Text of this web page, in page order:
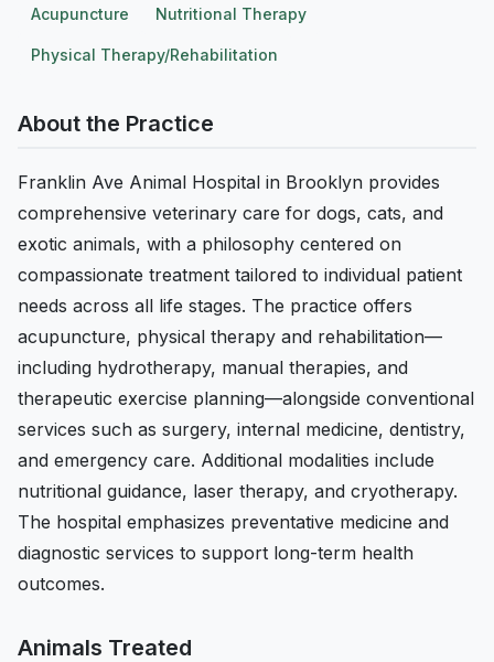
Acupuncture Nutritional Therapy
Physical Therapy/Rehabilitation
About the Practice
Franklin Ave Animal Hospital in Brooklyn provides
comprehensive veterinary care for dogs, cats, and
exotic animals, with a philosophy centered on
compassionate treatment tailored to individual patient
needs across all life stages. The practice offers
acupuncture, physical therapy and rehabilitation—
including hydrotherapy, manual therapies, and
therapeutic exercise planning—alongside conventional
services such as surgery, internal medicine, dentistry,
and emergency care. Additional modalities include
nutritional guidance, laser therapy, and cryotherapy.
The hospital emphasizes preventative medicine and
diagnostic services to support long-term health
outcomes.
Animals Treated